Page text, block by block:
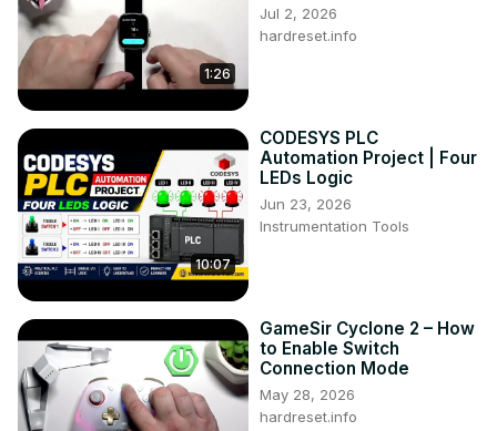
1:26
Jul 2, 2026
hardreset.info
10:07
CODESYS PLC
Automation Project | Four
LEDs Logic
Jun 23, 2026
Instrumentation Tools
GameSir Cyclone 2 – How
to Enable Switch
Connection Mode
May 28, 2026
hardreset.info